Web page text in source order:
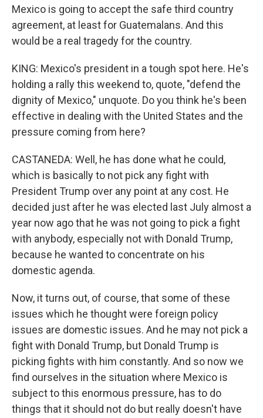
Mexico is going to accept the safe third country
agreement, at least for Guatemalans. And this
would be a real tragedy for the country.
KING: Mexico's president in a tough spot here. He's
holding a rally this weekend to, quote, "defend the
dignity of Mexico," unquote. Do you think he's been
effective in dealing with the United States and the
pressure coming from here?
CASTANEDA: Well, he has done what he could,
which is basically to not pick any fight with
President Trump over any point at any cost. He
decided just after he was elected last July almost a
year now ago that he was not going to pick a fight
with anybody, especially not with Donald Trump,
because he wanted to concentrate on his
domestic agenda.
Now, it turns out, of course, that some of these
issues which he thought were foreign policy
issues are domestic issues. And he may not pick a
fight with Donald Trump, but Donald Trump is
picking fights with him constantly. And so now we
find ourselves in the situation where Mexico is
subject to this enormous pressure, has to do
things that it should not do but really doesn't have